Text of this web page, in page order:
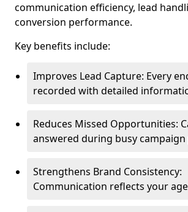
communication efficiency, lead
conversion performance.
Key benefits include:
Improves Lead Capture: Every
recorded with detailed
Reduces Missed Opportunities:
answered during busy campaign
Strengthens Brand Consistency:
Communication reflects your